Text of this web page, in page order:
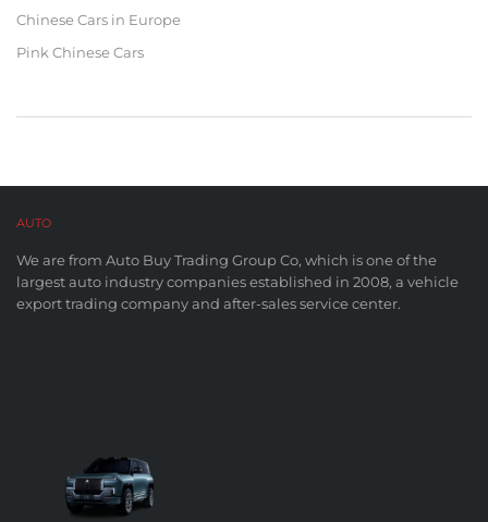
Chinese Cars in Europe
Pink Chinese Cars
AUTO
We are from Auto Buy Trading Group Co, which is one of the
largest auto industry companies established in 2008, a vehicle
export trading company and after-sales service center.